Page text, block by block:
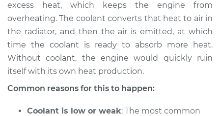
2000 Toyota Tacoma
V6-3.4L
Service type
Temperature
Warning Light is on
Estimate $94.99
excess heat, which keeps the engine from
overheating. The coolant converts that heat to air in
the radiator, and then the air is emitted, at which
time the coolant is ready to absorb more heat.
Without coolant, the engine would quickly ruin
itself with its own heat production.
Common reasons for this to happen:
Coolant is low or weak: The most common